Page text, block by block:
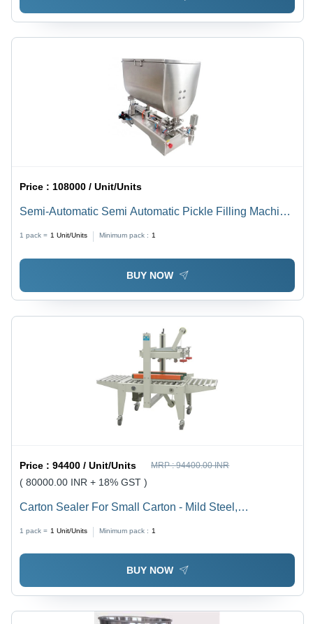
Price :108000 / Unit/Units
Semi-Automatic Semi Automatic Pickle Filling Machine
1 pack = 1 Unit/Units Minimum pack : 1
BUY NOW
Price :94400 / Unit/Units MRP :94400.00 INR
( 80000.00 INR + 18% GST )
Carton Sealer For Small Carton - Mild Steel,
Automatic, PLC Control, Adjustable, Stainless Steel
Rollers
1 pack = 1 Unit/Units Minimum pack : 1
BUY NOW